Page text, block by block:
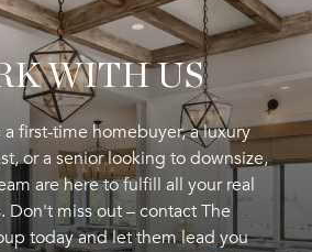
WITH US
first-time homebuyer, a luxury
or a senior looking to downsize,
are here to fulfill all your real
Don't miss out – contact The
today and let them lead you